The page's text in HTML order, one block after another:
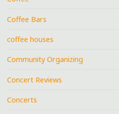
Coffee Bars
coffee houses
Community Organizing
Concert Reviews
Concerts